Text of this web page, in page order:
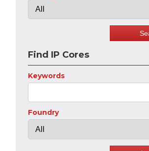
Find IP Cores
Keywords
Foundry